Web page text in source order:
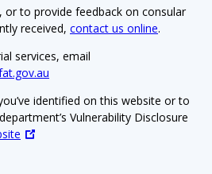
or to provide feedback on consular
received, contact us online.
services, email
identified on this website or to
Vulnerability Disclosure